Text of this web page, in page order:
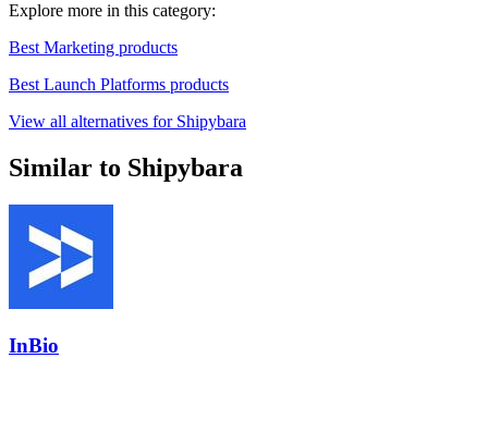
Explore more in this category:
Best Marketing products
Best Launch Platforms products
View all alternatives for Shipybara
Similar to Shipybara
InBio